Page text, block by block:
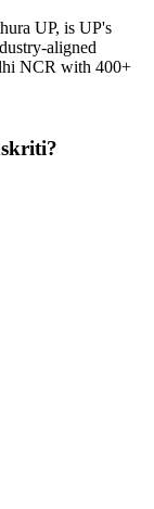
UP, is UP's
aligned
NCR with 400+